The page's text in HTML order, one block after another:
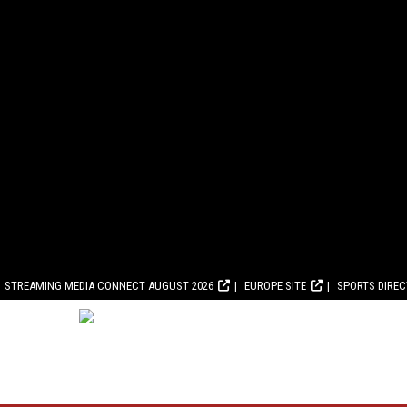
STREAMING MEDIA CONNECT AUGUST 2026 EUROPE SITE SPORTS